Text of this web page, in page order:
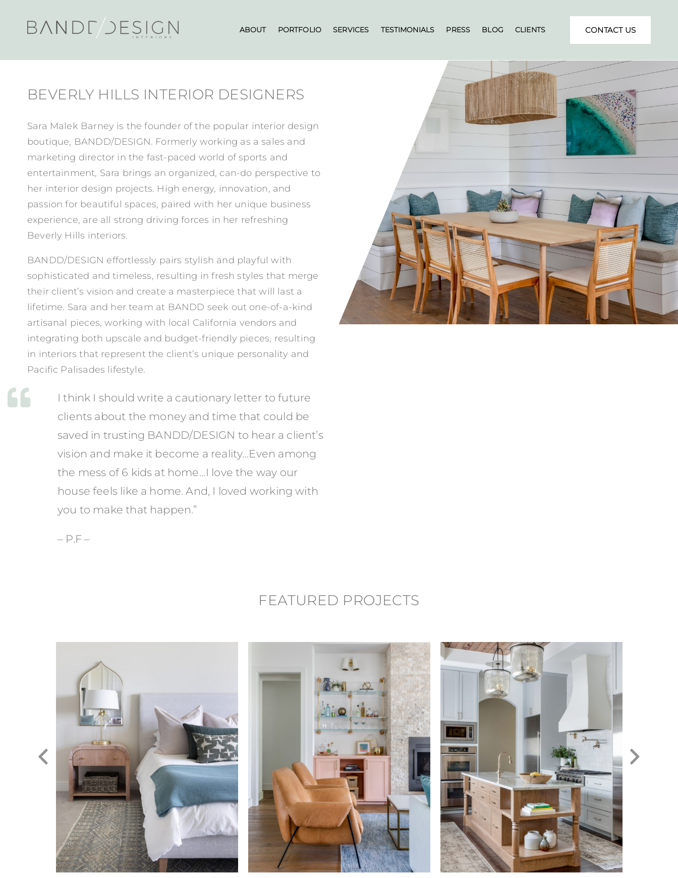
ABOUT PORTFOLIO SERVICES TESTIMONIALS PRESS BLOG CLIENTS CONTACT US
BEVERLY HILLS INTERIOR DESIGNERS
Sara Malek Barney is the founder of the popular interior design
boutique, BANDD/DESIGN. Formerly working as a sales and
marketing director in the fast-paced world of sports and
entertainment, Sara brings an organized, can-do perspective to
her interior design projects. High energy, innovation, and
passion for beautiful spaces, paired with her unique business
experience, are all strong driving forces in her refreshing
Beverly Hills interiors.
BANDD/DESIGN effortlessly pairs stylish and playful with
sophisticated and timeless, resulting in fresh styles that merge
their client’s vision and create a masterpiece that will last a
lifetime. Sara and her team at BANDD seek out one-of-a-kind
artisanal pieces, working with local California vendors and
integrating both upscale and budget-friendly pieces, resulting
in interiors that represent the client’s unique personality and
Pacific Palisades lifestyle.
I think I should write a cautionary letter to future
clients about the money and time that could be
saved in trusting BANDD/DESIGN to hear a client’s
vision and make it become a reality…Even among
the mess of 6 kids at home…I love the way our
house feels like a home. And, I loved working with
you to make that happen.”
– P.F –
FEATURED PROJECTS